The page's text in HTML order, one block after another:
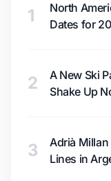
1
North
Dates for
2
A New Ski
Shake Up
3
Adrià
Lines in